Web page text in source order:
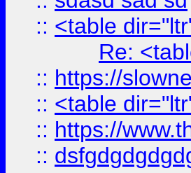
:: <table
Re:
:: https://
:: <table
:: https://
::